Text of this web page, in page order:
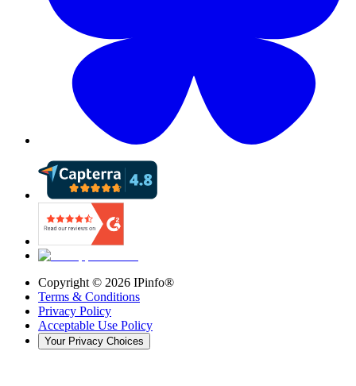
Copyright © 2026 IPinfo®
Terms & Conditions
Privacy Policy
Acceptable Use Policy
Your Privacy Choices